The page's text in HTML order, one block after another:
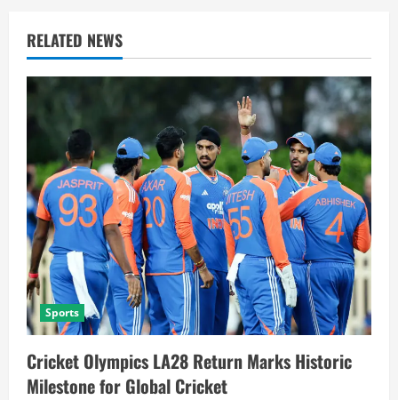
RELATED NEWS
Sports
Cricket Olympics LA28 Return Marks Historic
Milestone for Global Cricket